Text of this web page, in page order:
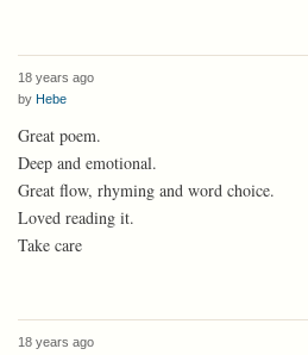
18 years ago
by Hebe
Great poem.
Deep and emotional.
Great flow, rhyming and word choice.
Loved reading it.
Take care
18 years ago